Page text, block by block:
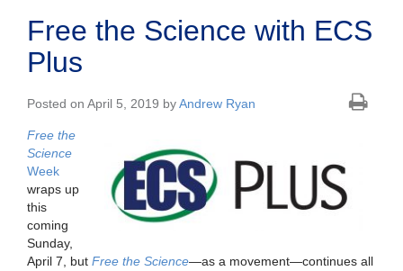
Free the Science with ECS
Plus
Posted on April 5, 2019 byAndrew Ryan
Free the
Science
Week
wraps up
this
coming
Sunday,
April 7, but Free the Science—as a movement—continues all